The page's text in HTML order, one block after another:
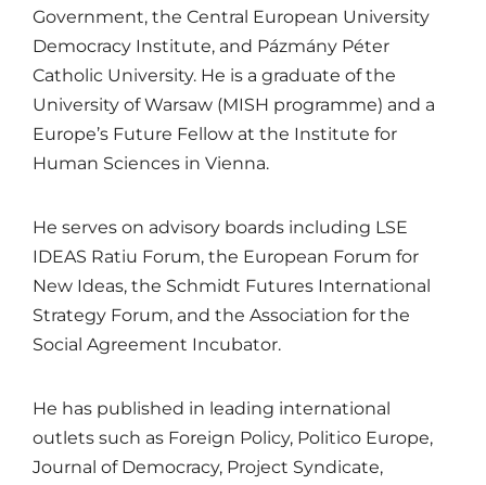
Government, the Central European University
Democracy Institute, and Pázmány Péter
Catholic University. He is a graduate of the
University of Warsaw (MISH programme) and a
Europe’s Future Fellow at the Institute for
Human Sciences in Vienna.
He serves on advisory boards including LSE
IDEAS Ratiu Forum, the European Forum for
New Ideas, the Schmidt Futures International
Strategy Forum, and the Association for the
Social Agreement Incubator.
He has published in leading international
outlets such as Foreign Policy, Politico Europe,
Journal of Democracy, Project Syndicate,